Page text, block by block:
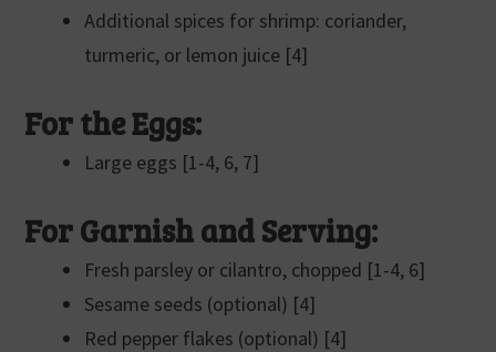
Additional spices for shrimp: coriander,
turmeric, or lemon juice [4]
For the Eggs:
Large eggs [1-4, 6, 7]
For Garnish and Serving:
Fresh parsley or cilantro, chopped [1-4, 6]
Sesame seeds (optional) [4]
Red pepper flakes (optional) [4]